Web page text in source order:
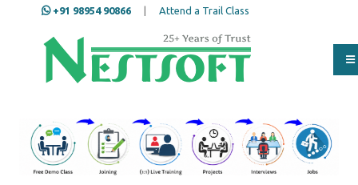
+91 98954 90866 Attend a Trail Class
Our Training/Internship
Process